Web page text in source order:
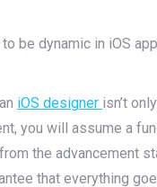
be dynamic in iOS
iOS designer isn’t
you will assume a
the advancement
that everything